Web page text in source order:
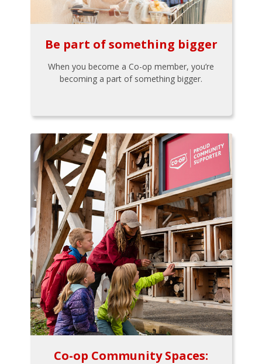
Be part of something bigger
When you become a Co-op member, you’re
becoming a part of something bigger.
Co-op Community Spaces: